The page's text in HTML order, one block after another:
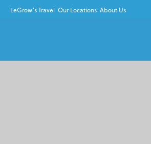
LeGrow’s Travel Our Locations About Us